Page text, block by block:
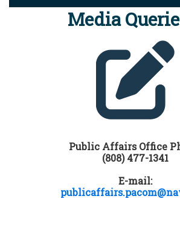
Media
Public Affairs Office
(808) 477-1341
E-mail: